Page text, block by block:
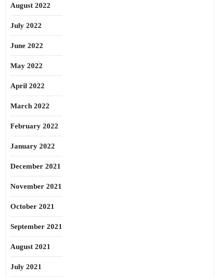
August 2022
July 2022
June 2022
May 2022
April 2022
March 2022
February 2022
January 2022
December 2021
November 2021
October 2021
September 2021
August 2021
July 2021